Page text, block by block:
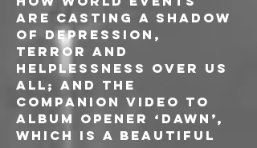
are casting a shadow
of depression,
terror and
helplessness over us
all; and the
companion video to
album opener ‘Dawn’,
which is a beautiful